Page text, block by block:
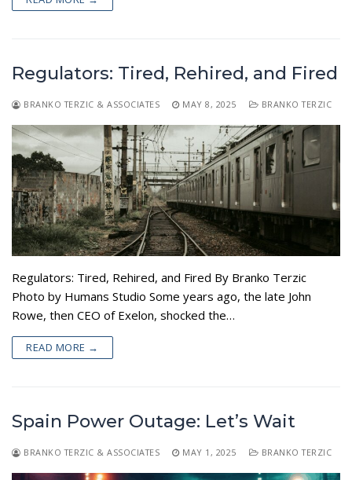
Regulators: Tired, Rehired, and Fired
BRANKO TERZIC & ASSOCIATES MAY 8, 2025 BRANKO TERZIC
Regulators: Tired, Rehired, and Fired By Branko Terzic
Photo by Humans Studio Some years ago, the late John
Rowe, then CEO of Exelon, shocked the…
READ MORE →
Spain Power Outage: Let’s Wait
BRANKO TERZIC & ASSOCIATES MAY 1, 2025 BRANKO TERZIC